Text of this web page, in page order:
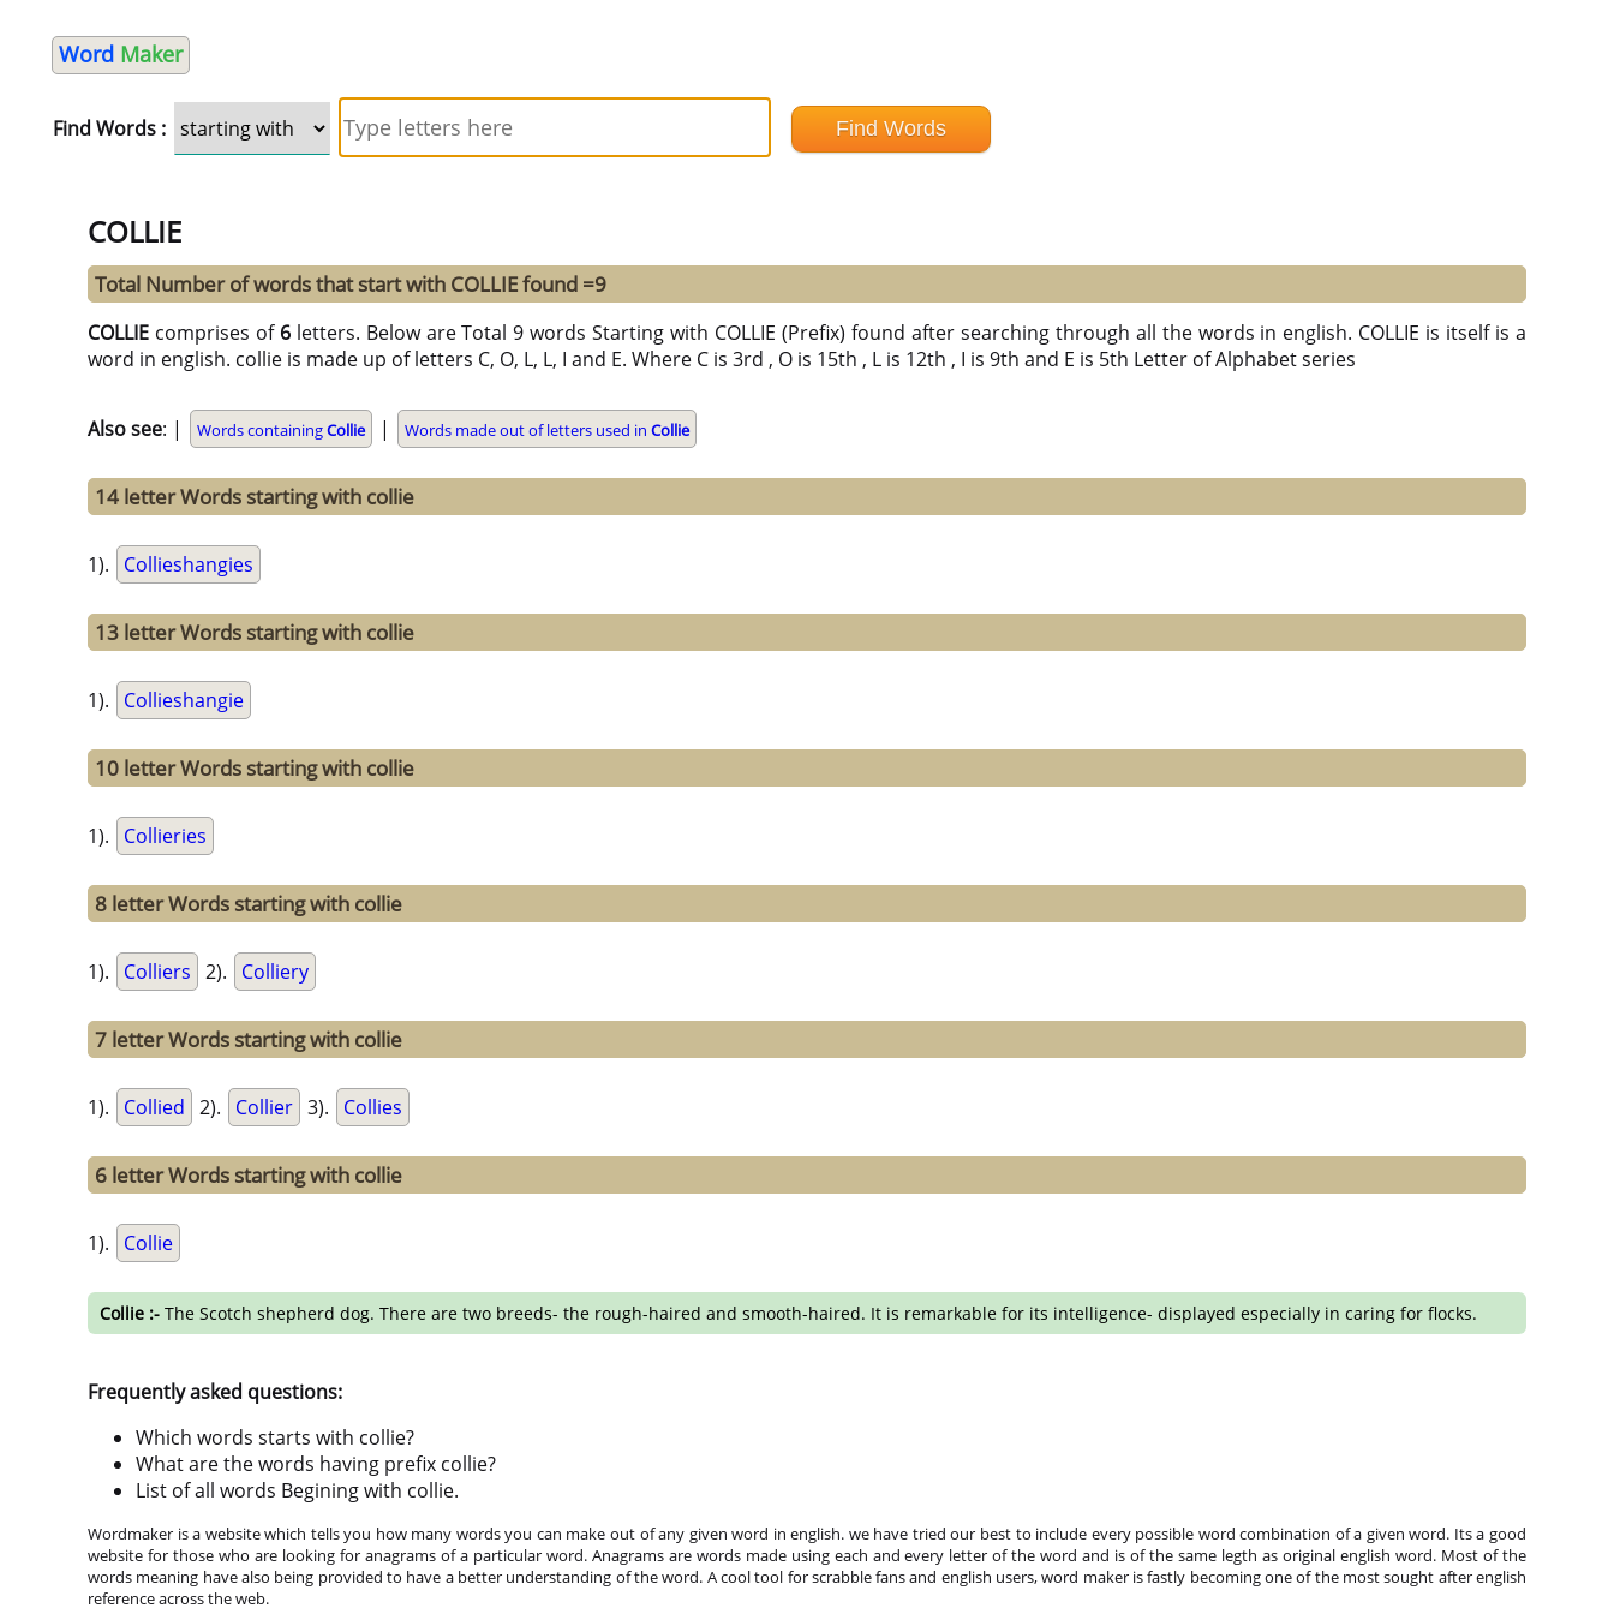
Word Maker
Find Words :
COLLIE
Total Number of words that start with COLLIE found =9
COLLIE comprises of 6letters. Below are Total 9 words Starting with COLLIE (Prefix) found after searching through all the words in english. COLLIE is itself is a
word in english. collie is made up of letters C, O, L, L, I and E. Where C is 3rd , O is 15th , L is 12th , I is 9th and E is 5th Letter of Alphabet series
Also see: | Words containingCollie | Words made out of letters used in Collie
14 letter Words starting with collie
1). Collieshangies
13 letter Words starting with collie
1). Collieshangie
10 letter Words starting with collie
1). Collieries
8 letter Words starting with collie
1). Colliers 2). Colliery
7 letter Words starting with collie
1). Collied 2). Collier 3). Collies
6 letter Words starting with collie
1). Collie
Collie :- The Scotch shepherd dog. There are two breeds- the rough-haired and smooth-haired. It is remarkable for its intelligence- displayed especially in caring for flocks.
Frequently asked questions:
Which words starts with collie?
What are the words having prefix collie?
List of all words Begining with collie.
Wordmaker is a website which tells you how many words you can make out of any given word in english. we have tried our best to include every possible word combination of a given word. Its a good
website for those who are looking for anagrams of a particular word. Anagrams are words made using each and every letter of the word and is of the same legth as original english word. Most of the
words meaning have also being provided to have a better understanding of the word. A cool tool for scrabble fans and english users, word maker is fastly becoming one of the most sought after english
reference across the web.